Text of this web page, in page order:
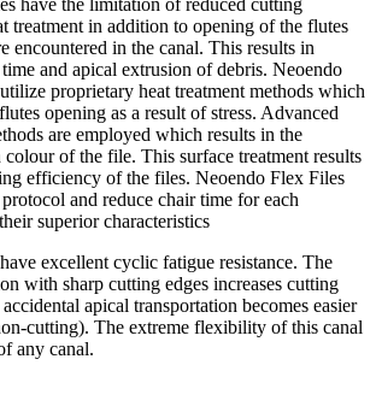
treatment in addition to opening of the flutes
encountered in the canal. This results in
and apical extrusion of debris. Neoendo
proprietary heat treatment methods which
opening as a result of stress. Advanced
are employed which results in the
colour of the file. This surface treatment results
efficiency of the files. Neoendo Flex Files
and reduce chair time for each
superior characteristics
excellent cyclic fatigue resistance. The
with sharp cutting edges increases cutting
apical transportation becomes easier
cutting). The extreme flexibility of this canal
any canal.